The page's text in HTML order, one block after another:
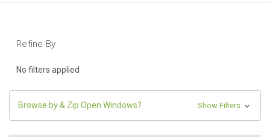
Refine By
No filters applied
Browse by & Zip Open Windows? Show Filters